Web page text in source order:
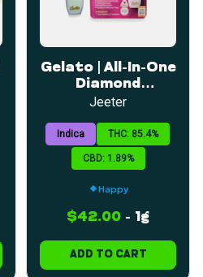
Gelato | All-In-One
Diamond
Disposable | 1g
Jeeter
Indica THC: 85.4%
CBD: 1.89%
Happy
$42.00 - 1g
ADD TO CART